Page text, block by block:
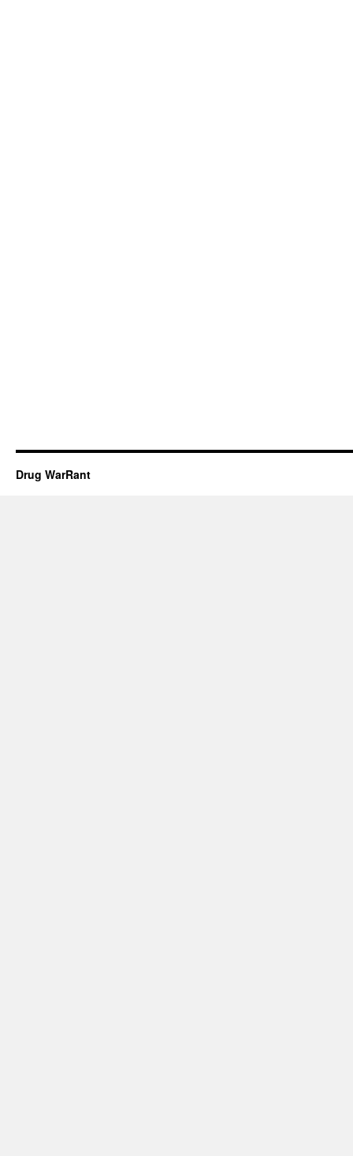
Drug WarRant